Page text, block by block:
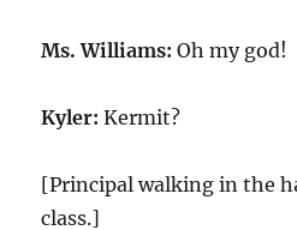
Ms. Williams: Oh my god!
Kyler: Kermit?
[Principal walking in the
class.]